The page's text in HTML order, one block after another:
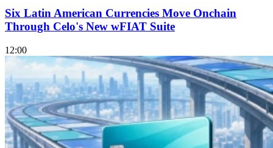
Six Latin American Currencies Move Onchain
Through Celo's New wFIAT Suite
12:00